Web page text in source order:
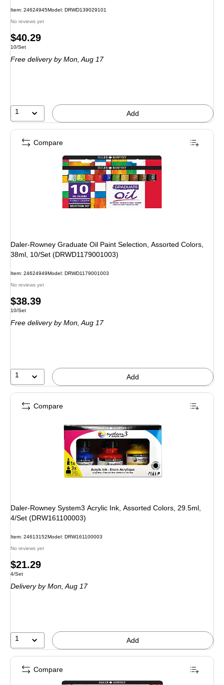
Item: 24624945Model: DRWD139029101
No reviews yet
Price
is
$40.29
Unit of measure 10/Set
10/Set
Free deliveryby Mon, Aug 17
1 Add
Daler-Rowney Graduate Oil Paint Selection, Assorted Colors,
38ml, 10/Set (DRWD1179001003)
Item: 24624949Model: DRWD1179001003
No reviews yet
Price
is
$38.39
Unit of measure 10/Set
10/Set
Free deliveryby Mon, Aug 17
1 Add
Compare
Daler-Rowney System3 Acrylic Ink, Assorted Colors, 29.5ml,
4/Set (DRW161100003)
Item: 24613152Model: DRW161100003
No reviews yet
Price
is
$21.29
Unit of measure 4/Set
4/Set
Deliveryby Mon, Aug 17
1 Add
Compare
Compare